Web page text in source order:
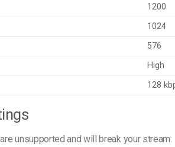
1200
1024
576
High
128
unsupported and will break your stream: